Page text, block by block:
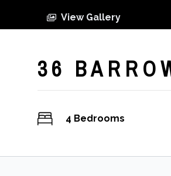
View Gallery
36
4 Bedrooms